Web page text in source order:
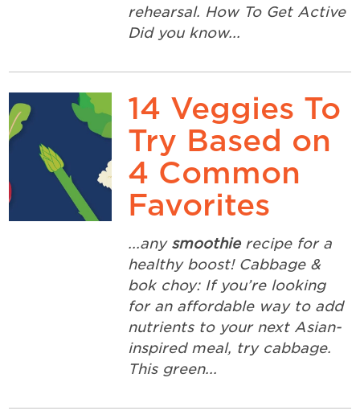
rehearsal. How To Get Active
Did you know...
14 Veggies To
Try Based on
4 Common
Favorites
...any smoothierecipe for a
healthy boost! Cabbage &
bok choy: If you’re looking
for an affordable way to add
nutrients to your next Asian-
inspired meal, try cabbage.
This green...